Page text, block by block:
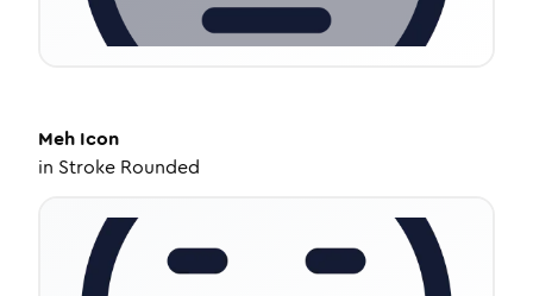
Meh Icon
in Stroke Rounded